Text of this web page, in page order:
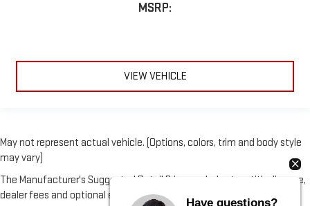
MSRP:
VIEW VEHICLE
May not represent actual vehicle. (Options, colors, trim and body style
may vary)
The Manufacturer's Suggested Retail Price excludes tax, title, license,
dealer fees and optional equipment. Dealer sets final price.
Have questions?